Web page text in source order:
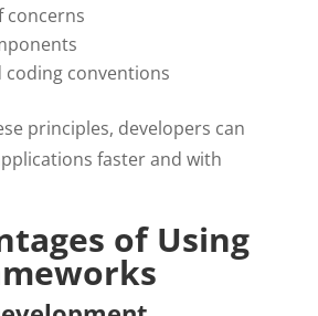
concerns
coding conventions
principles, developers can
faster and with
of Using